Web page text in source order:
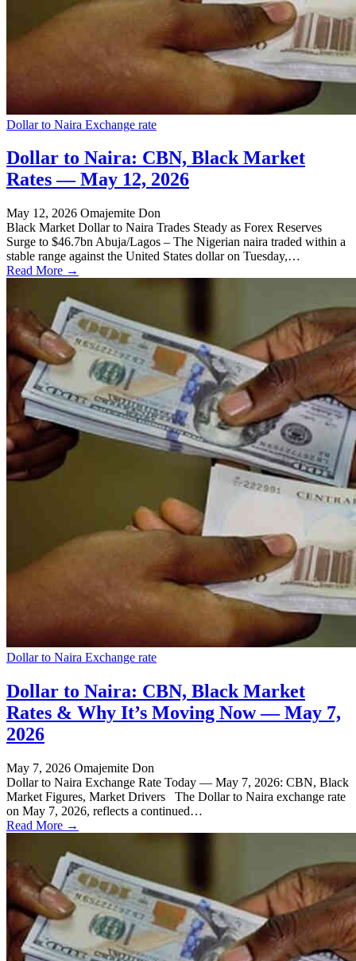
Dollar to Naira Exchange rate
Dollar to Naira: CBN, Black Market
Rates — May 12, 2026
May 12, 2026 Omajemite Don
Black Market Dollar to Naira Trades Steady as Forex Reserves
Surge to $46.7bn Abuja/Lagos – The Nigerian naira traded within a
stable range against the United States dollar on Tuesday,…
Read More →
Dollar to Naira Exchange rate
Dollar to Naira: CBN, Black Market
Rates & Why It’s Moving Now — May 7,
2026
May 7, 2026 Omajemite Don
Dollar to Naira Exchange Rate Today — May 7, 2026: CBN, Black
Market Figures, Market Drivers The Dollar to Naira exchange rate
on May 7, 2026, reflects a continued…
Read More →